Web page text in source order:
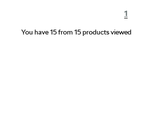
1
You have 15 from 15 products viewed